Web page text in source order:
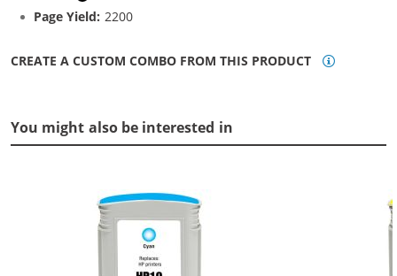
Page Yield: 2200
CREATE A CUSTOM COMBO FROM THIS PRODUCT
You might also be interested in